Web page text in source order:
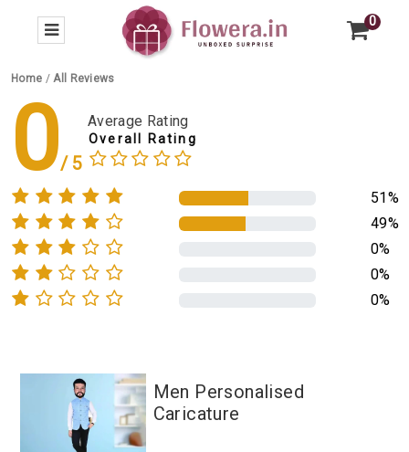
0
Home /All Reviews
0 Average Rating
Overall Rating
51%
49%
0%
0%
0%
Men Personalised
Caricature